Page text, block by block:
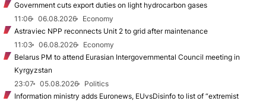
Government cuts export duties on light hydrocarbon gases
11:06
06.08.2026
Economy
Astraviec NPP reconnects Unit 2 to grid after maintenance
11:03
06.08.2026
Economy
Belarus PM to attend Eurasian Intergovernmental Council meeting in
Kyrgyzstan
23:07
05.08.2026
Politics
Information ministry adds Euronews, EUvsDisinfo to list of “extremist